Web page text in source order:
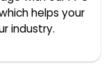
helps your
industry.